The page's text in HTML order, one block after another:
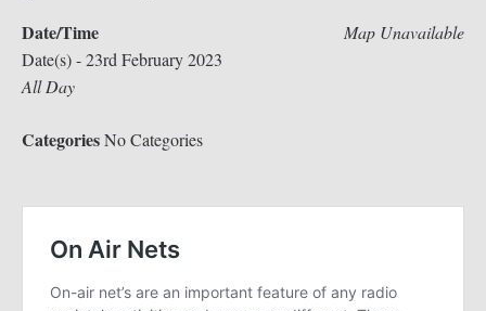
Map Unavailable
Date/Time
Date(s) - 23rd February 2023
All Day
CategoriesNo Categories